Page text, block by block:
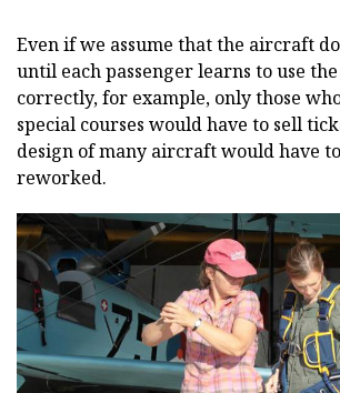
Even if we assume that the aircraft
until each passenger learns to use
correctly, for example, only those
special courses would have to sell
design of many aircraft would have
reworked.